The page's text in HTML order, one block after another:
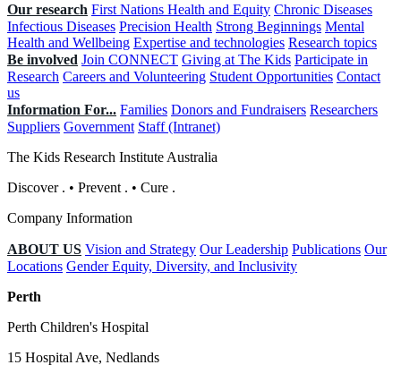
Our research First Nations Health and Equity Chronic Diseases
Infectious Diseases Precision Health Strong Beginnings Mental
Health and Wellbeing Expertise and technologies Research topics
Be involved Join CONNECT Giving at The Kids Participate in
Research Careers and Volunteering Student Opportunities Contact
us
Information For... Families Donors and Fundraisers Researchers
Suppliers Government Staff (Intranet)
The Kids Research Institute Australia
Discover . • Prevent . • Cure .
Company Information
ABOUT US Vision and Strategy Our Leadership Publications Our
Locations Gender Equity, Diversity, and Inclusivity
Perth
Perth Children's Hospital
15 Hospital Ave, Nedlands